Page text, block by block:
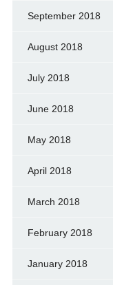
September 2018
August 2018
July 2018
June 2018
May 2018
April 2018
March 2018
February 2018
January 2018